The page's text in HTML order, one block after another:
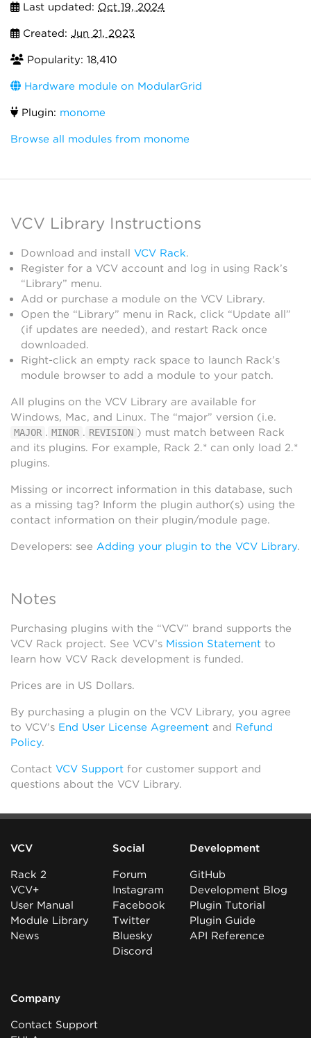
Last updated: Oct 19, 2024
Created: Jun 21, 2023
Popularity: 18,410
Hardware module on ModularGrid
Plugin: monome
Browse all modules from monome
VCV Library Instructions
Download and install VCV Rack.
Register for a VCV account and log in using Rack’s
“Library” menu.
Add or purchase a module on the VCV Library.
Open the “Library” menu in Rack, click “Update all”
(if updates are needed), and restart Rack once
downloaded.
Right-click an empty rack space to launch Rack’s
module browser to add a module to your patch.
All plugins on the VCV Library are available for
Windows, Mac, and Linux. The “major” version (i.e.
MAJOR . MINOR . REVISION ) must match between Rack
and its plugins. For example, Rack 2.* can only load 2.*
plugins.
Missing or incorrect information in this database, such
as a missing tag? Inform the plugin author(s) using the
contact information on their plugin/module page.
Developers: see Adding your plugin to the VCV Library.
Notes
Purchasing plugins with the “VCV” brand supports the
VCV Rack project. See VCV’s Mission Statement to
learn how VCV Rack development is funded.
Prices are in US Dollars.
By purchasing a plugin on the VCV Library, you agree
to VCV’s End User License Agreement and Refund
Policy.
Contact VCV Support for customer support and
questions about the VCV Library.
VCV
Rack 2
VCV+
User Manual
Module Library
News
Social
Forum
Instagram
Facebook
Twitter
Bluesky
Discord
Development
GitHub
Development Blog
Plugin Tutorial
Plugin Guide
API Reference
Company
Contact Support